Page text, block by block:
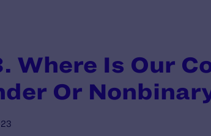
Where Is Our
Or